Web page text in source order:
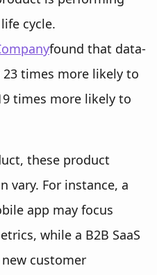
cycle.
found that data-
times more likely to
times more likely to
these product
vary. For instance, a
app may focus
while a B2B SaaS
customer